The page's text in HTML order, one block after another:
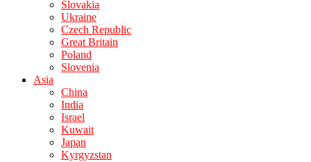
Slovakia
Ukraine
Czech Republic
Great Britain
Poland
Slovenia
Asia
China
India
Israel
Kuwait
Japan
Kyrgyzstan